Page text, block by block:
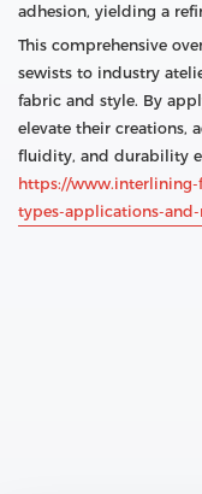
adhesion, yielding a
This comprehensive
sewists to industry
fabric and style. By
elevate their creations,
fluidity, and durability
https://
types-applications-